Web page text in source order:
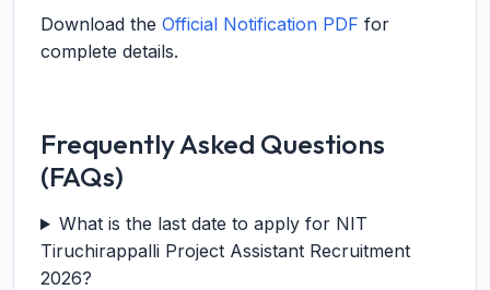
Download the Official Notification PDF for
complete details.
Frequently Asked Questions
(FAQs)
What is the last date to apply for NIT
Tiruchirappalli Project Assistant Recruitment
2026?